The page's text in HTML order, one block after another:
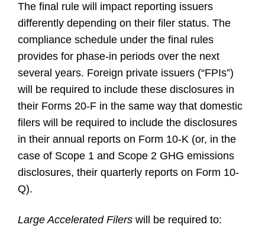
The final rule will impact reporting issuers
differently depending on their filer status. The
compliance schedule under the final rules
provides for phase-in periods over the next
several years. Foreign private issuers (“FPIs”)
will be required to include these disclosures in
their Forms 20-F in the same way that domestic
filers will be required to include the disclosures
in their annual reports on Form 10-K (or, in the
case of Scope 1 and Scope 2 GHG emissions
disclosures, their quarterly reports on Form 10-
Q).
Large Accelerated Filers will be required to: